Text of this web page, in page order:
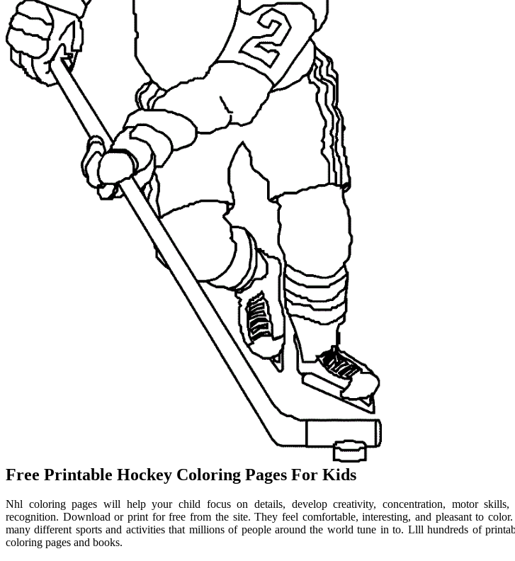
Free Printable Hockey Coloring Pages For Kids
Nhl coloring pages will help your child focus on details, develop creativity, concentration, motor skills,
recognition. Download or print for free from the site. They feel comfortable, interesting, and pleasant to color.
many different sports and activities that millions of people around the world tune in to. Llll hundreds of
coloring pages and books.